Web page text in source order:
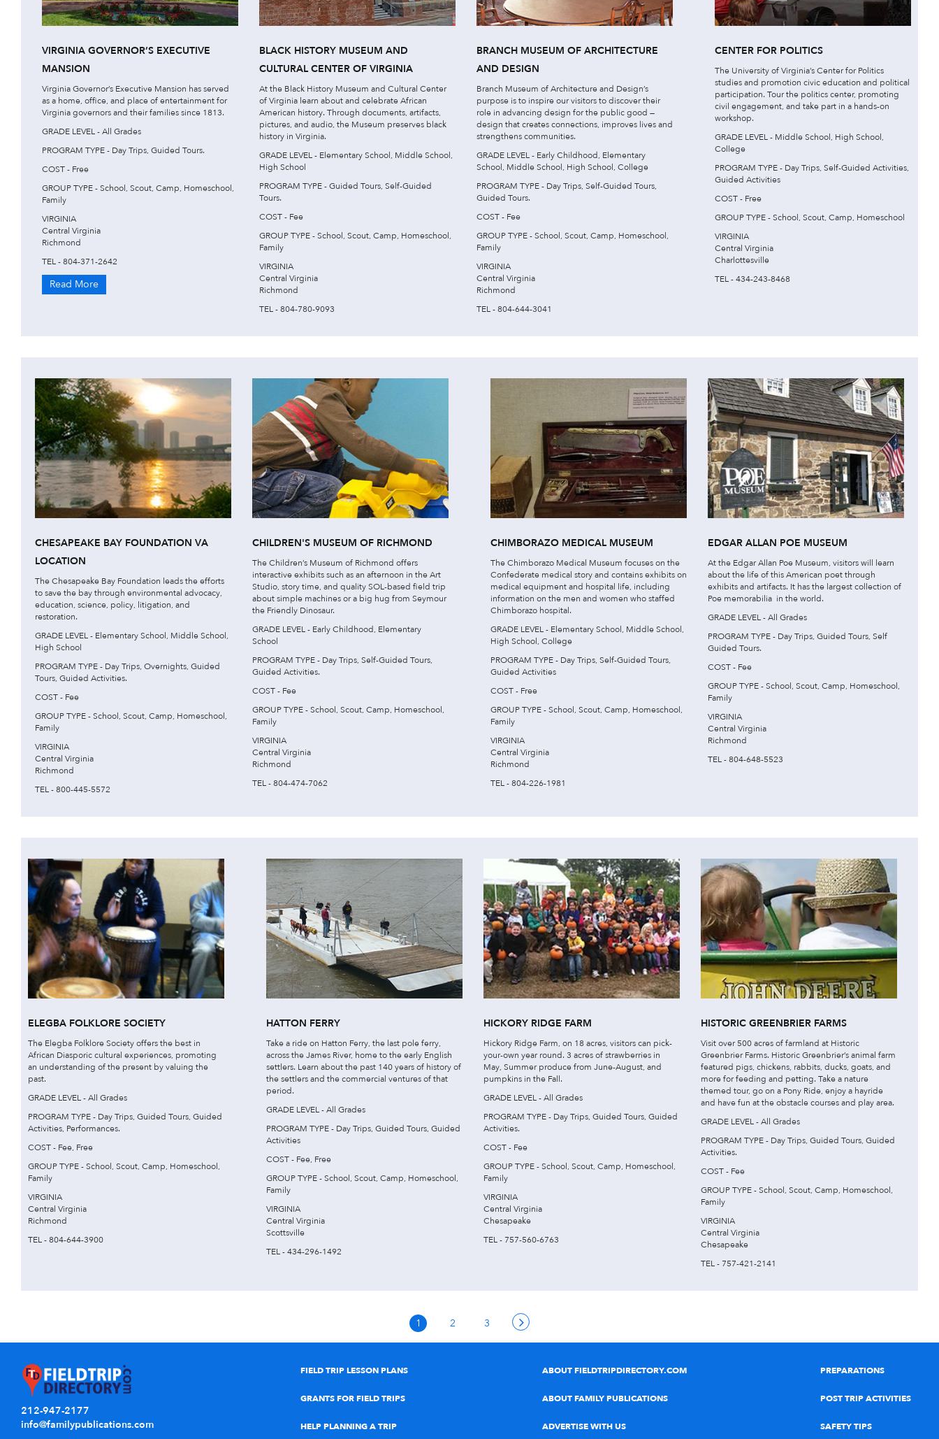
VIRGINIA GOVERNOR’S EXECUTIVE
MANSION
Virginia Governor’s Executive Mansion has served
as a home, office, and place of entertainment for
Virginia governors and their families since 1813.
GRADE LEVEL - All Grades
PROGRAM TYPE - Day Trips, Guided Tours.
COST - Free
GROUP TYPE - School, Scout, Camp, Homeschool,
Family
VIRGINIA
Central Virginia
Richmond
TEL - 804-371-2642
Read More
BLACK HISTORY MUSEUM AND
CULTURAL CENTER OF VIRGINIA
At the Black History Museum and Cultural Center
of Virginia learn about and celebrate African
American history. Through documents, artifacts,
pictures, and audio, the Museum preserves black
history in Virginia.
GRADE LEVEL - Elementary School, Middle School,
High School
PROGRAM TYPE - Guided Tours, Self-Guided
Tours.
COST - Fee
GROUP TYPE - School, Scout, Camp, Homeschool,
Family
VIRGINIA
Central Virginia
Richmond
TEL - 804-780-9093
BRANCH MUSEUM OF ARCHITECTURE
AND DESIGN
Branch Museum of Architecture and Design’s
purpose is to inspire our visitors to discover their
role in advancing design for the public good —
design that creates connections, improves lives and
strengthens communities.
GRADE LEVEL - Early Childhood, Elementary
School, Middle School, High School, College
PROGRAM TYPE - Day Trips, Self-Guided Tours,
Guided Tours.
COST - Fee
GROUP TYPE - School, Scout, Camp, Homeschool,
Family
VIRGINIA
Central Virginia
Richmond
TEL - 804-644-3041
CENTER FOR POLITICS
The University of Virginia’s Center for Politics
studies and promotion civic education and political
participation. Tour the politics center, promoting
civil engagement, and take part in a hands-on
workshop.
GRADE LEVEL - Middle School, High School,
College
PROGRAM TYPE - Day Trips, Self-Guided Activities,
Guided Activities
COST - Free
GROUP TYPE - School, Scout, Camp, Homeschool
VIRGINIA
Central Virginia
Charlottesville
TEL - 434-243-8468
CHESAPEAKE BAY FOUNDATION VA
LOCATION
The Chesapeake Bay Foundation leads the efforts
to save the bay through environmental advocacy,
education, science, policy, litigation, and
restoration.
GRADE LEVEL - Elementary School, Middle School,
High School
PROGRAM TYPE - Day Trips, Overnights, Guided
Tours, Guided Activities.
COST - Fee
GROUP TYPE - School, Scout, Camp, Homeschool,
Family
VIRGINIA
Central Virginia
Richmond
TEL - 800-445-5572
CHILDREN'S MUSEUM OF RICHMOND
The Children’s Museum of Richmond offers
interactive exhibits such as an afternoon in the Art
Studio, story time, and quality SOL-based field trip
about simple machines or a big hug from Seymour
the Friendly Dinosaur.
GRADE LEVEL - Early Childhood, Elementary
School
PROGRAM TYPE - Day Trips, Self-Guided Tours,
Guided Activities.
COST - Fee
GROUP TYPE - School, Scout, Camp, Homeschool,
Family
VIRGINIA
Central Virginia
Richmond
TEL - 804-474-7062
CHIMBORAZO MEDICAL MUSEUM
The Chimborazo Medical Museum focuses on the
Confederate medical story and contains exhibits on
medical equipment and hospital life, including
information on the men and women who staffed
Chimborazo hospital.
GRADE LEVEL - Elementary School, Middle School,
High School, College
PROGRAM TYPE - Day Trips, Self-Guided Tours,
Guided Activities
COST - Free
GROUP TYPE - School, Scout, Camp, Homeschool,
Family
VIRGINIA
Central Virginia
Richmond
TEL - 804-226-1981
EDGAR ALLAN POE MUSEUM
At the Edgar Allan Poe Museum, visitors will learn
about the life of this American poet through
exhibits and artifacts. It has the largest collection of
Poe memorabilia in the world.
GRADE LEVEL - All Grades
PROGRAM TYPE - Day Trips, Guided Tours, Self
Guided Tours.
COST - Fee
GROUP TYPE - School, Scout, Camp, Homeschool,
Family
VIRGINIA
Central Virginia
Richmond
TEL - 804-648-5523
ELEGBA FOLKLORE SOCIETY
The Elegba Folklore Society offers the best in
African Diasporic cultural experiences, promoting
an understanding of the present by valuing the
past.
GRADE LEVEL - All Grades
PROGRAM TYPE - Day Trips, Guided Tours, Guided
Activities, Performances.
COST - Fee, Free
GROUP TYPE - School, Scout, Camp, Homeschool,
Family
VIRGINIA
Central Virginia
Richmond
TEL - 804-644-3900
HATTON FERRY
Take a ride on Hatton Ferry, the last pole ferry,
across the James River, home to the early English
settlers. Learn about the past 140 years of history of
the settlers and the commercial ventures of that
period.
GRADE LEVEL - All Grades
PROGRAM TYPE - Day Trips, Guided Tours, Guided
Activities
COST - Fee, Free
GROUP TYPE - School, Scout, Camp, Homeschool,
Family
VIRGINIA
Central Virginia
Scottsville
TEL - 434-296-1492
HICKORY RIDGE FARM
Hickory Ridge Farm, on 18 acres, visitors can pick-
your-own year round. 3 acres of strawberries in
May, Summer produce from June-August, and
pumpkins in the Fall.
GRADE LEVEL - All Grades
PROGRAM TYPE - Day Trips, Guided Tours, Guided
Activities.
COST - Fee
GROUP TYPE - School, Scout, Camp, Homeschool,
Family
VIRGINIA
Central Virginia
Chesapeake
TEL - 757-560-6763
HISTORIC GREENBRIER FARMS
Visit over 500 acres of farmland at Historic
Greenbrier Farms. Historic Greenbrier’s animal farm
featured pigs, chickens, rabbits, ducks, goats, and
more for feeding and petting. Take a nature
themed tour, go on a Pony Ride, enjoy a hayride
and have fun at the obstacle courses and play area.
GRADE LEVEL - All Grades
PROGRAM TYPE - Day Trips, Guided Tours, Guided
Activities.
COST - Fee
GROUP TYPE - School, Scout, Camp, Homeschool,
Family
VIRGINIA
Central Virginia
Chesapeake
TEL - 757-421-2141
1 2 3
212-947-2177
info@familypublications.com
FIELD TRIP LESSON PLANS
GRANTS FOR FIELD TRIPS
HELP PLANNING A TRIP
ABOUT FIELDTRIPDIRECTORY.COM
ABOUT FAMILY PUBLICATIONS
ADVERTISE WITH US
PREPARATIONS
POST TRIP ACTIVITIES
SAFETY TIPS